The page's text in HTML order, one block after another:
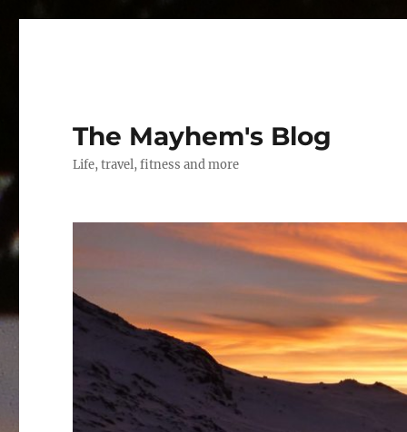
The Mayhem's Blog
Life, travel, fitness and more